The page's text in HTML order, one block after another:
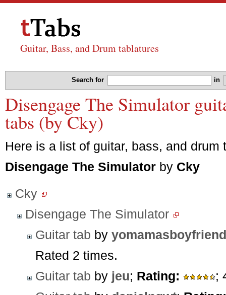
Guitar, Bass, and Drum tablatures
Search for in
Disengage The Simulator
tabs (by Cky)
Here is a list of guitar, bass, and drum
Disengage The Simulator by Cky
Cky
Disengage The Simulator
Guitar tab by yomamasboyfriend
Rated 2 times.
Guitar tab by jeu; Rating:
;